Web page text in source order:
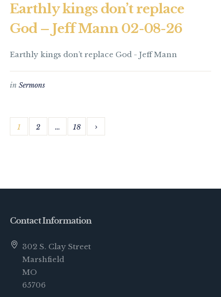
Earthly kings don’t replace
God – Jeff Mann 02-08-26
Earthly kings don’t replace God - Jeff Mann
in Sermons
1 2 … 18
Contact Information
302 S. Clay Street
Marshfield
MO
65706